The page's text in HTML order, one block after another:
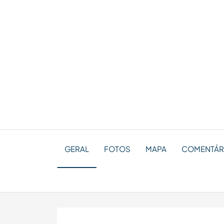
GERAL FOTOS MAPA